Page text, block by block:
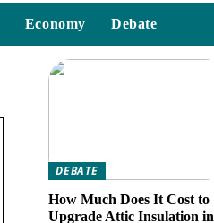
Economy Debate
DEBATE
How Much Does It Cost to
Upgrade Attic Insulation in